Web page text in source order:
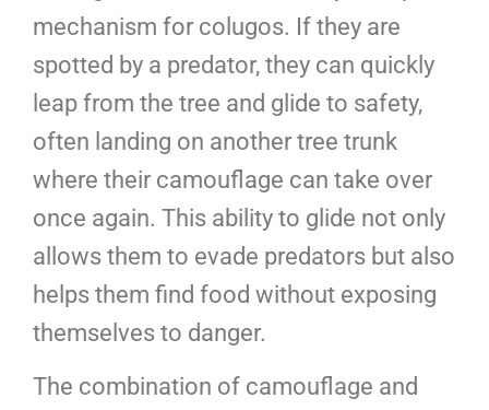
mechanism for colugos. If they are
spotted by a predator, they can quickly
leap from the tree and glide to safety,
often landing on another tree trunk
where their camouflage can take over
once again. This ability to glide not only
allows them to evade predators but also
helps them find food without exposing
themselves to danger.
The combination of camouflage and